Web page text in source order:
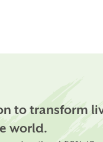
to transform
world.